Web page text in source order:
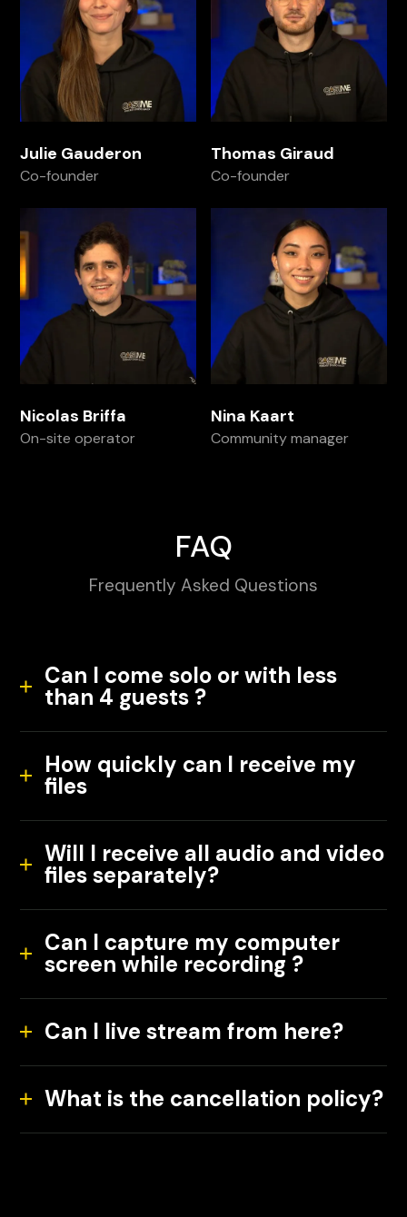
Julie Gauderon
Co-founder
Thomas Giraud
Co-founder
Nicolas Briffa
On-site operator
Nina Kaart
Community manager
FAQ
Frequently Asked Questions
Can I come solo or with less
than 4 guests ?
How quickly can I receive my
files
Will I receive all audio and video
files separately?
Can I capture my computer
screen while recording ?
Can I live stream from here?
What is the cancellation policy?